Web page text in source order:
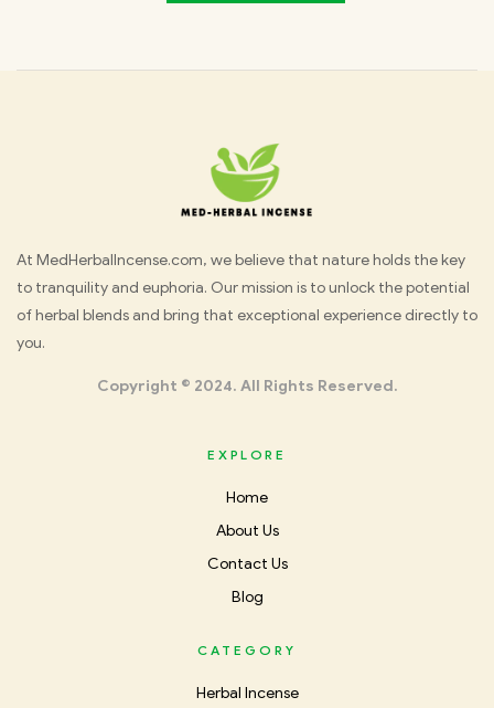
Med
Herbal
At MedHerbalIncense.com, we believe that nature holds the key
to tranquility and euphoria. Our mission is to unlock the potential
of herbal blends and bring that exceptional experience directly to
you.
Copyright © 2024. All Rights Reserved.
EXPLORE
Home
About Us
Contact Us
Blog
CATEGORY
Herbal Incense